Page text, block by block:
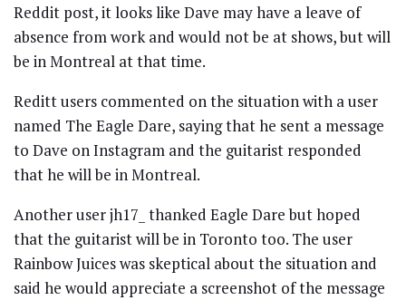
Reddit post, it looks like Dave may have a leave of
absence from work and would not be at shows, but will
be in Montreal at that time.
Reditt users commented on the situation with a user
named The Eagle Dare, saying that he sent a message
to Dave on Instagram and the guitarist responded
that he will be in Montreal.
Another user jh17_ thanked Eagle Dare but hoped
that the guitarist will be in Toronto too. The user
Rainbow Juices was skeptical about the situation and
said he would appreciate a screenshot of the message